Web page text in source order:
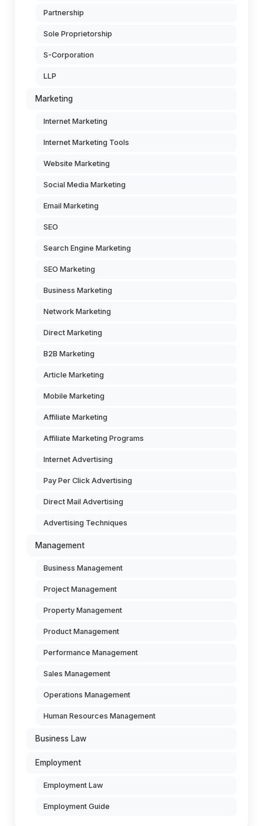
Partnership
Sole Proprietorship
S-Corporation
LLP
Marketing
Internet Marketing
Internet Marketing Tools
Website Marketing
Social Media Marketing
Email Marketing
SEO
Search Engine Marketing
SEO Marketing
Business Marketing
Network Marketing
Direct Marketing
B2B Marketing
Article Marketing
Mobile Marketing
Affiliate Marketing
Affiliate Marketing Programs
Internet Advertising
Pay Per Click Advertising
Direct Mail Advertising
Advertising Techniques
Management
Business Management
Project Management
Property Management
Product Management
Performance Management
Sales Management
Operations Management
Human Resources Management
Business Law
Employment
Employment Law
Employment Guide